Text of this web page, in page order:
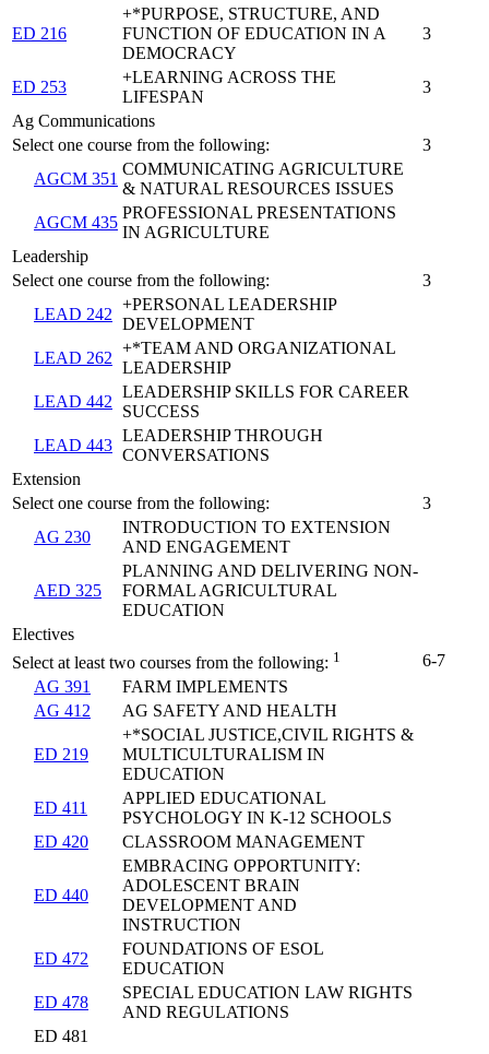
ED 216
+*PURPOSE, STRUCTURE, AND
FUNCTION OF EDUCATION IN A
DEMOCRACY
3
ED 253
+LEARNING ACROSS THE
LIFESPAN
3
Ag Communications
Select one course from the following:
3
AGCM 351
COMMUNICATING AGRICULTURE
& NATURAL RESOURCES ISSUES
AGCM 435
PROFESSIONAL PRESENTATIONS
IN AGRICULTURE
Leadership
Select one course from the following:
3
LEAD 242
+PERSONAL LEADERSHIP
DEVELOPMENT
LEAD 262
+*TEAM AND ORGANIZATIONAL
LEADERSHIP
LEAD 442
LEADERSHIP SKILLS FOR CAREER
SUCCESS
LEAD 443
LEADERSHIP THROUGH
CONVERSATIONS
Extension
Select one course from the following:
3
AG 230
INTRODUCTION TO EXTENSION
AND ENGAGEMENT
AED 325
PLANNING AND DELIVERING NON-
FORMAL AGRICULTURAL
EDUCATION
Electives
Select at least two courses from the following: 1
6-7
AG 391
FARM IMPLEMENTS
AG 412
AG SAFETY AND HEALTH
ED 219
+*SOCIAL JUSTICE,CIVIL RIGHTS &
MULTICULTURALISM IN
EDUCATION
ED 411
APPLIED EDUCATIONAL
PSYCHOLOGY IN K-12 SCHOOLS
ED 420
CLASSROOM MANAGEMENT
ED 440
EMBRACING OPPORTUNITY:
ADOLESCENT BRAIN
DEVELOPMENT AND
INSTRUCTION
ED 472
FOUNDATIONS OF ESOL
EDUCATION
ED 478
SPECIAL EDUCATION LAW RIGHTS
AND REGULATIONS
ED 481